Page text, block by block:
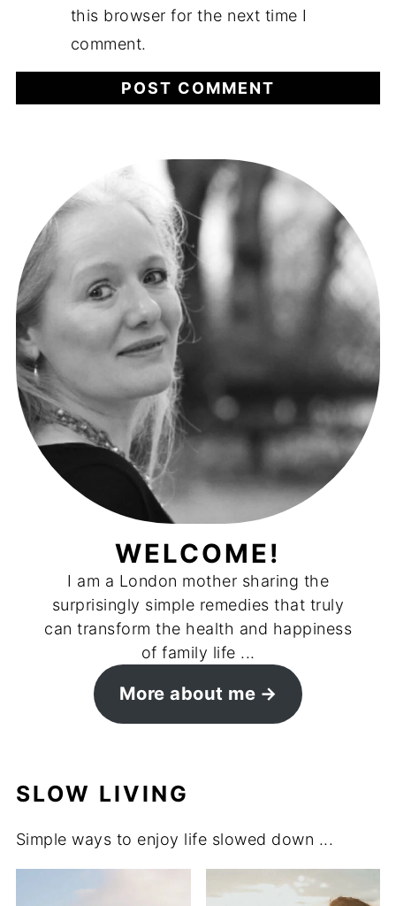
this browser for the next time I
comment.
WELCOME!
I am a London mother sharing the
surprisingly simple remedies that truly
can transform the health and happiness
of family life ...
More about me
SLOW LIVING
Simple ways to enjoy life slowed down ...